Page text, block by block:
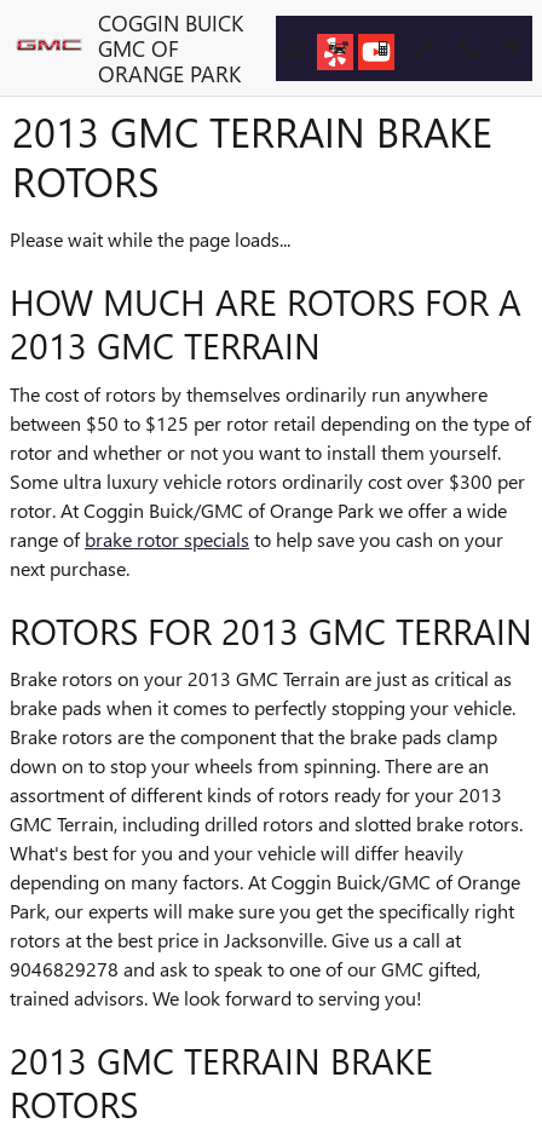
Skip to main contentCOGGIN BUICK
GMC OF
ORANGE PARK
2013 GMC TERRAIN BRAKE
ROTORS
Please wait while the page loads...
HOW MUCH ARE ROTORS FOR A
2013 GMC TERRAIN
The cost of rotors by themselves ordinarily run anywhere
between $50 to $125 per rotor retail depending on the type of
rotor and whether or not you want to install them yourself.
Some ultra luxury vehicle rotors ordinarily cost over $300 per
rotor. At Coggin Buick/GMC of Orange Park we offer a wide
range ofbrake rotor specials to help save you cash on your
next purchase.
ROTORS FOR 2013 GMC TERRAIN
Brake rotors on your 2013 GMC Terrain are just as critical as
brake pads when it comes to perfectly stopping your vehicle.
Brake rotors are the component that the brake pads clamp
down on to stop your wheels from spinning. There are an
assortment of different kinds of rotors ready for your 2013
GMC Terrain, including drilled rotors and slotted brake rotors.
What's best for you and your vehicle will differ heavily
depending on many factors. At Coggin Buick/GMC of Orange
Park, our experts will make sure you get the specifically right
rotors at the best price in Jacksonville. Give us a call at
9046829278 and ask to speak to one of our GMC gifted,
trained advisors. We look forward to serving you!
2013 GMC TERRAIN BRAKE
ROTORS